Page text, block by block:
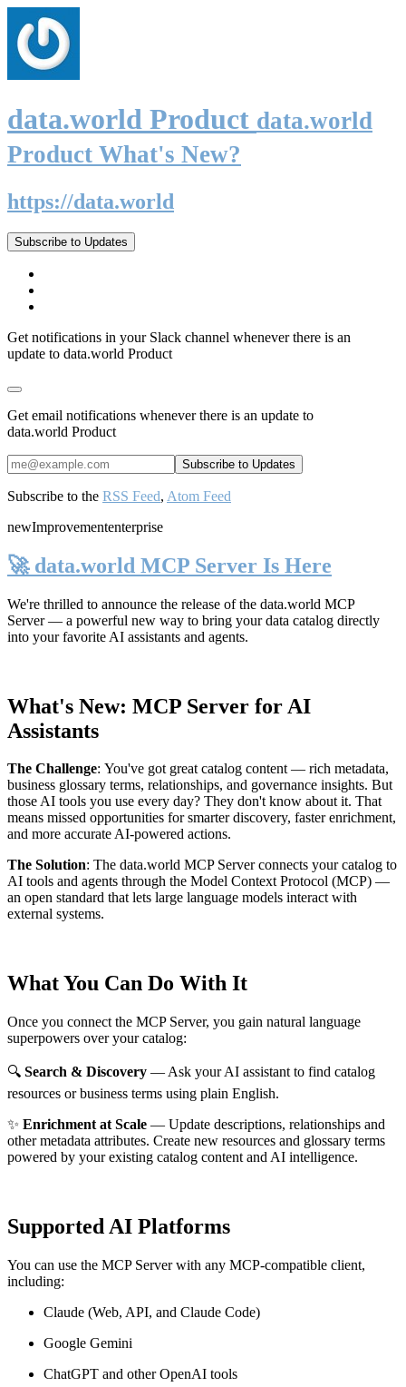
data.world Product data.world
Product What's New?
https://data.world
Subscribe to Updates
Get notifications in your Slack channel whenever there is an
update to data.world Product
Get email notifications whenever there is an update to
data.world Product
Subscribe to the RSS Feed, Atom Feed
newImprovemententerprise
🚀 data.world MCP Server Is Here
We're thrilled to announce the release of the data.world MCP
Server— a powerful new way to bring your data catalog directly
into your favorite AI assistants and agents.
What's New: MCP Server for AI
Assistants
The Challenge: You've got great catalog content — rich metadata,
business glossary terms, relationships, and governance insights. But
those AI tools you use every day? They don't know about it. That
means missed opportunities for smarter discovery, faster enrichment,
and more accurate AI-powered actions.
The Solution: The data.world MCP Server connects your catalog to
AI tools and agents through the Model Context Protocol (MCP) —
an open standard that lets large language models interact with
external systems.
What You Can Do With It
Once you connect the MCP Server, you gain natural language
superpowers over your catalog:
🔍 Search & Discovery — Ask your AI assistant to find catalog
resources or business terms using plain English.
✨ Enrichment at Scale — Update descriptions, relationships and
other metadata attributes. Create new resources and glossary terms
powered by your existing catalog content and AI intelligence.
Supported AI Platforms
You can use the MCP Server with any MCP-compatible client,
including:
Claude (Web, API, and Claude Code)
Google Gemini
ChatGPT and other OpenAI tools